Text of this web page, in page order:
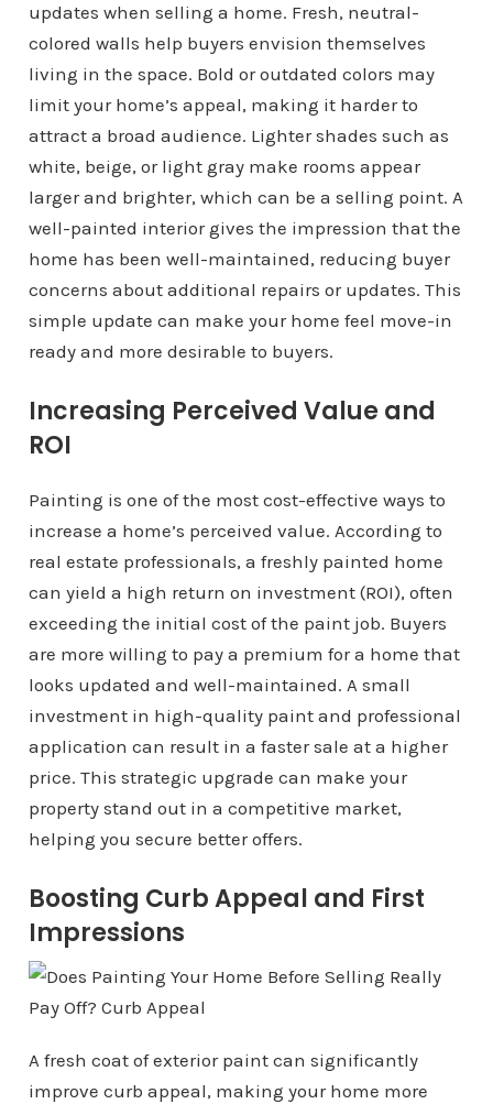
updates when selling a home. Fresh, neutral-
colored walls help buyers envision themselves
living in the space. Bold or outdated colors may
limit your home’s appeal, making it harder to
attract a broad audience. Lighter shades such as
white, beige, or light gray make rooms appear
larger and brighter, which can be a selling point. A
well-painted interior gives the impression that the
home has been well-maintained, reducing buyer
concerns about additional repairs or updates. This
simple update can make your home feel move-in
ready and more desirable to buyers.
Increasing Perceived Value and
ROI
Painting is one of the most cost-effective ways to
increase a home’s perceived value. According to
real estate professionals, a freshly painted home
can yield a high return on investment (ROI), often
exceeding the initial cost of the paint job. Buyers
are more willing to pay a premium for a home that
looks updated and well-maintained. A small
investment in high-quality paint and professional
application can result in a faster sale at a higher
price. This strategic upgrade can make your
property stand out in a competitive market,
helping you secure better offers.
Boosting Curb Appeal and First
Impressions
A fresh coat of exterior paint can significantly
improve curb appeal, making your home more